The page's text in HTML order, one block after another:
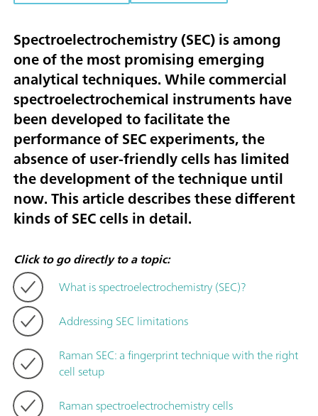
Spectroelectrochemistry (SEC) is among
one of the most promising emerging
analytical techniques. While commercial
spectroelectrochemical instruments have
been developed to facilitate the
performance of SEC experiments, the
absence of user-friendly cells has limited
the development of the technique until
now. This article describes these different
kinds of SEC cells in detail.
Click to go directly to a topic:
What is spectroelectrochemistry (SEC)?
Addressing SEC limitations
Raman SEC: a fingerprint technique with the right
cell setup
Raman spectroelectrochemistry cells